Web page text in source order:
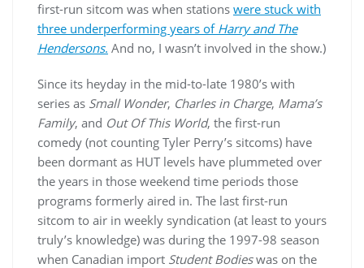
first-run sitcom was when stations were stuck with
three underperforming years of Harry and The
Hendersons. And no, I wasn’t involved in the show.)
Since its heyday in the mid-to-late 1980’s with
series as Small Wonder, Charles in Charge, Mama’s
Family, and Out Of This World, the first-run
comedy (not counting Tyler Perry’s sitcoms) have
been dormant as HUT levels have plummeted over
the years in those weekend time periods those
programs formerly aired in. The last first-run
sitcom to air in weekly syndication (at least to yours
truly’s knowledge) was during the 1997-98 season
when Canadian import Student Bodieswas on the